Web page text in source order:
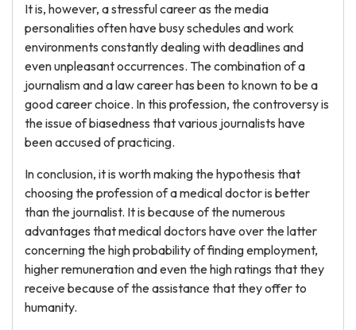
It is, however, a stressful career as the media
personalities often have busy schedules and work
environments constantly dealing with deadlines and
even unpleasant occurrences. The combination of a
journalism and a law career has been to known to be a
good career choice. In this profession, the controversy is
the issue of biasedness that various journalists have
been accused of practicing.
In conclusion, it is worth making the hypothesis that
choosing the profession of a medical doctor is better
than the journalist. It is because of the numerous
advantages that medical doctors have over the latter
concerning the high probability of finding employment,
higher remuneration and even the high ratings that they
receive because of the assistance that they offer to
humanity.